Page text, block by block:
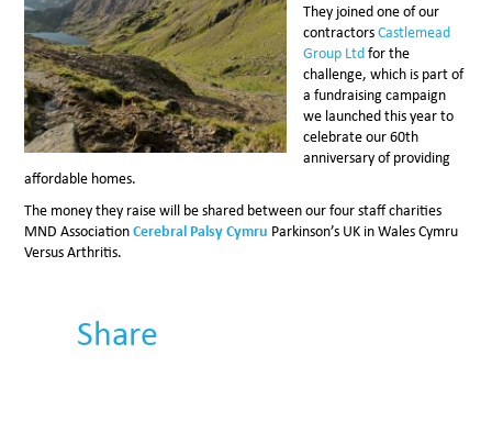
They joined one of our
contractorsCastlemead
Group Ltdfor the
challenge, which is part of
a fundraising campaign
we launched this year to
celebrate our 60th
anniversary of providing
affordable homes.
The money they raise will be shared between our four staff charities
MND AssociationCerebral Palsy Cymru Parkinson’s UK in Wales Cymru
Versus Arthritis.
Share